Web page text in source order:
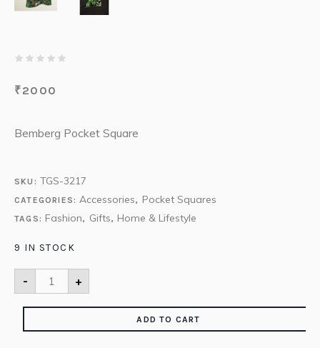
₹2000
Bemberg Pocket Square
SKU: TGS-3217
CATEGORIES:Accessories, Pocket Squares
TAGS: Fashion, Gifts, Home & Lifestyle
9 IN STOCK
- +
ADD TO CART